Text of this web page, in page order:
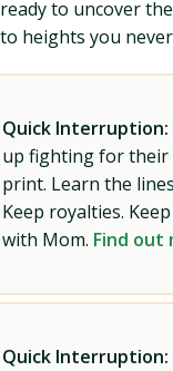
ready to uncover
to heights you
Quick Interruption:
up fighting for their
print. Learn the
Keep royalties.
with Mom. Find out
Quick Interruption: